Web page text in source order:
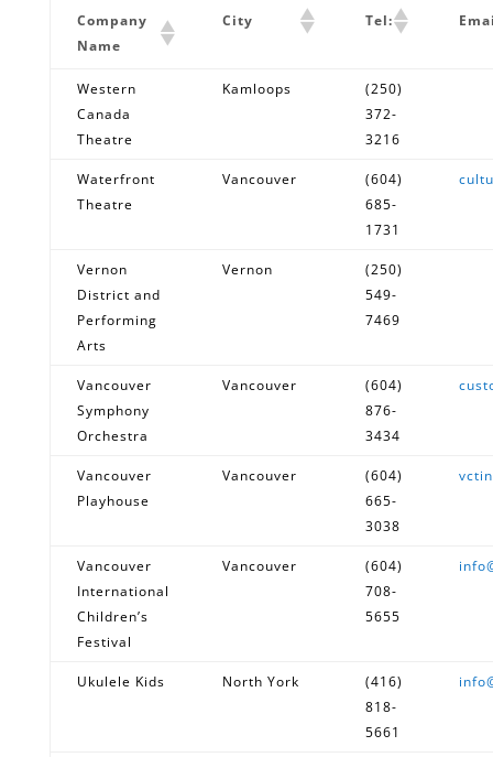
Company
Name
City Tel:
Western
Canada
Theatre
Kamloops
(250)
372-
3216
Waterfront
Theatre
Vancouver
(604)
685-
1731
Vernon
District and
Performing
Arts
Vernon
(250)
549-
7469
Vancouver
Symphony
Orchestra
Vancouver
(604)
876-
3434
Vancouver
Playhouse
Vancouver
(604)
665-
3038
Vancouver
International
Children’s
Festival
Vancouver
(604)
708-
5655
Ukulele Kids North York
(416)
818-
5661